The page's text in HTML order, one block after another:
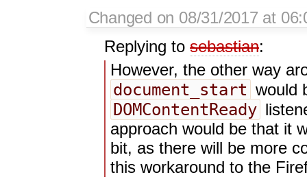
Changed on 08/31/2017 at
Replying to sebastian:
However, the other way
document_start would
DOMContentReady
approach would be that it
bit, as there will be more
this workaround to the